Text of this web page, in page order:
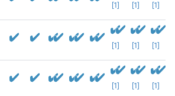
[1] [1] [1]
[1] [1] [1]
[1] [1] [1]